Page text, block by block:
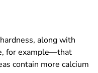
along with
for example—that
contain more calcium